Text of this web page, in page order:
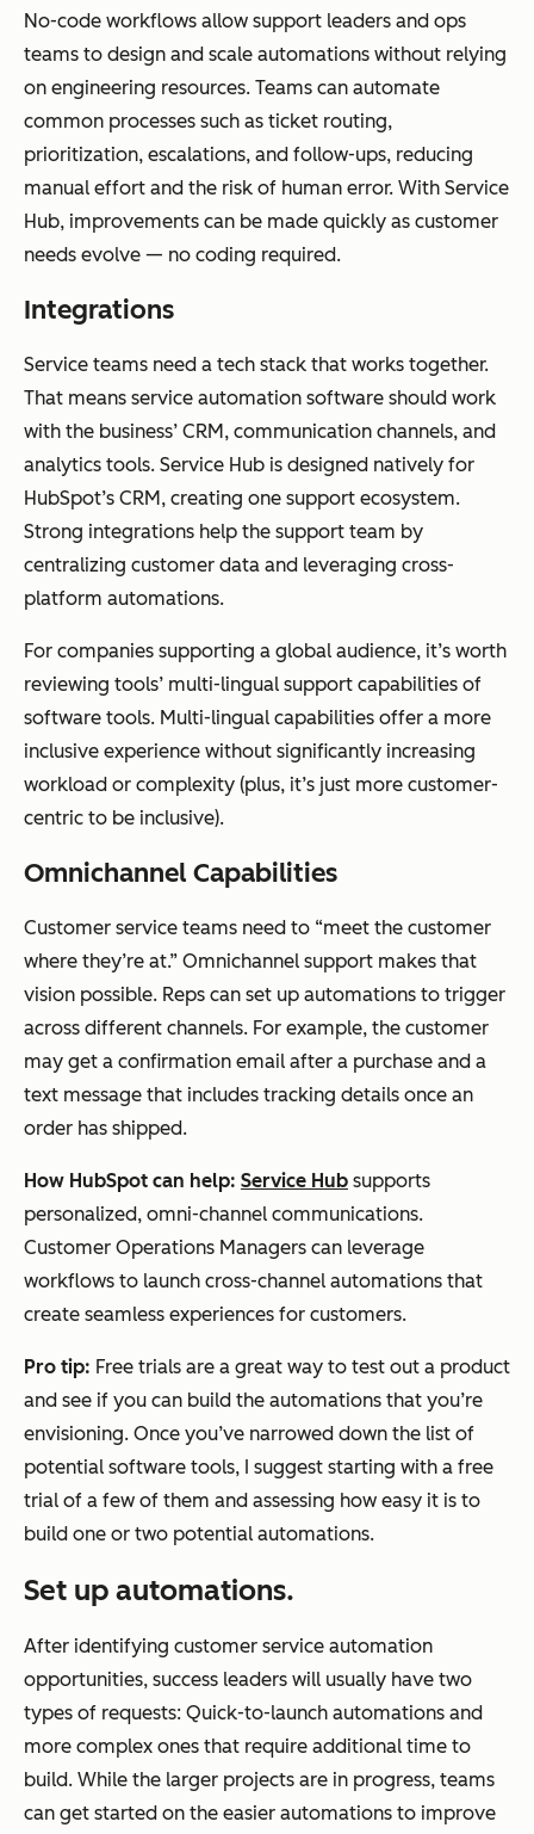
No-code workflows allow support leaders and ops
teams to design and scale automations without relying
on engineering resources. Teams can automate
common processes such as ticket routing,
prioritization, escalations, and follow-ups, reducing
manual effort and the risk of human error. With Service
Hub, improvements can be made quickly as customer
needs evolve — no coding required.
Integrations
Service teams need a tech stack that works together.
That means service automation software should work
with the business’ CRM, communication channels, and
analytics tools. Service Hub is designed natively for
HubSpot’s CRM, creating one support ecosystem.
Strong integrations help the support team by
centralizing customer data and leveraging cross-
platform automations.
For companies supporting a global audience, it’s worth
reviewing tools’ multi-lingual support capabilities of
software tools. Multi-lingual capabilities offer a more
inclusive experience without significantly increasing
workload or complexity (plus, it’s just more customer-
centric to be inclusive).
Omnichannel Capabilities
Customer service teams need to “meet the customer
where they’re at.” Omnichannel support makes that
vision possible. Reps can set up automations to trigger
across different channels. For example, the customer
may get a confirmation email after a purchase and a
text message that includes tracking details once an
order has shipped.
How HubSpot can help: Service Hub supports
personalized, omni-channel communications.
Customer Operations Managers can leverage
workflows to launch cross-channel automations that
create seamless experiences for customers.
Pro tip: Free trials are a great way to test out a product
and see if you can build the automations that you’re
envisioning. Once you’ve narrowed down the list of
potential software tools, I suggest starting with a free
trial of a few of them and assessing how easy it is to
build one or two potential automations.
Set up automations.
After identifying customer service automation
opportunities, success leaders will usually have two
types of requests: Quick-to-launch automations and
more complex ones that require additional time to
build. While the larger projects are in progress, teams
can get started on the easier automations to improve